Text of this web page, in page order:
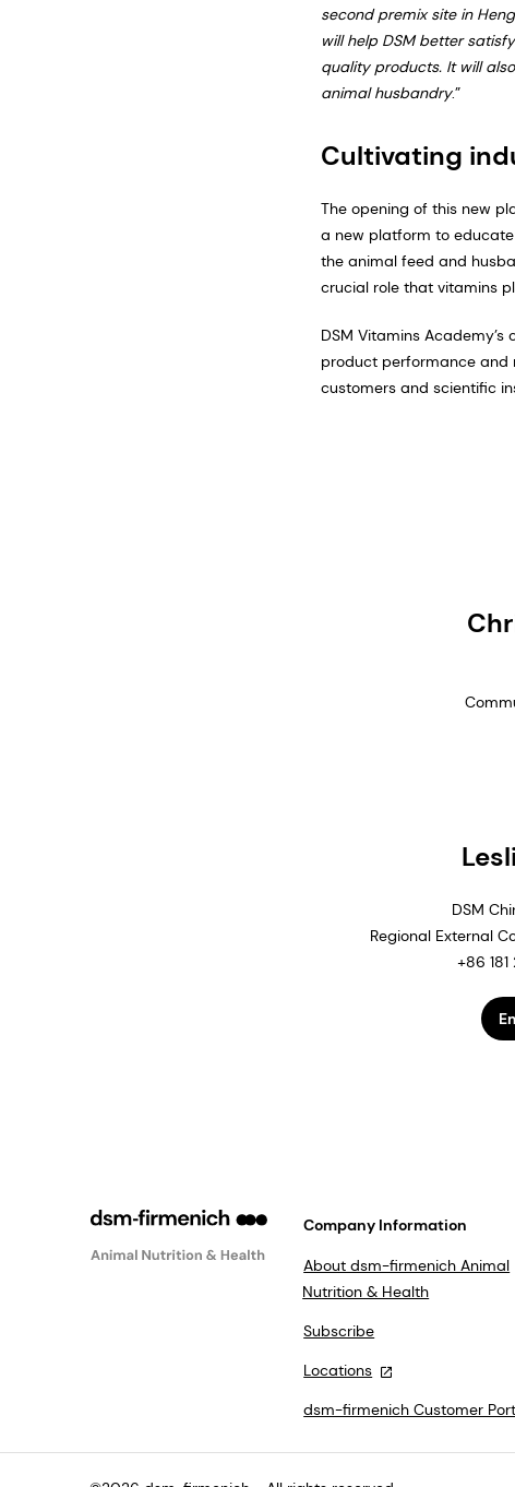
second premix site in
will help DSM better
quality products. It will
animal husbandry.”
Cultivating
The opening of this new
a new platform to
the animal feed and
crucial role that vitamins
DSM Vitamins
product performance and
customers and scientific
DSM
Regional External
+86 181
Company Information
About dsm-firmenich Animal
Nutrition & Health
Subscribe
Locations
dsm-firmenich Customer